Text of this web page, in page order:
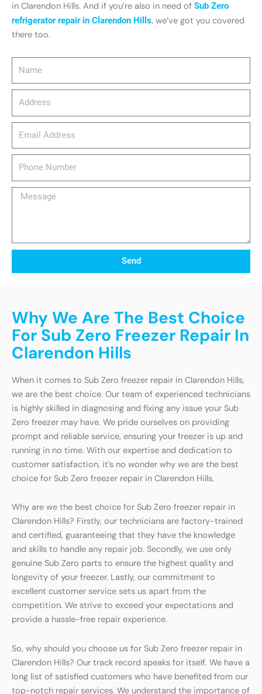
Message
Send
in Clarendon Hills. And if you’re also in need of Sub Zero
refrigerator repair in Clarendon Hills, we’ve got you covered
there too.
Why We Are The Best Choice
For Sub Zero Freezer Repair In
Clarendon Hills
When it comes to Sub Zero freezer repair in Clarendon Hills,
we are the best choice. Our team of experienced technicians
is highly skilled in diagnosing and fixing any issue your Sub
Zero freezer may have. We pride ourselves on providing
prompt and reliable service, ensuring your freezer is up and
running in no time. With our expertise and dedication to
customer satisfaction, it’s no wonder why we are the best
choice for Sub Zero freezer repair in Clarendon Hills.
Why are we the best choice for Sub Zero freezer repair in
Clarendon Hills? Firstly, our technicians are factory-trained
and certified, guaranteeing that they have the knowledge
and skills to handle any repair job. Secondly, we use only
genuine Sub Zero parts to ensure the highest quality and
longevity of your freezer. Lastly, our commitment to
excellent customer service sets us apart from the
competition. We strive to exceed your expectations and
provide a hassle-free repair experience.
So, why should you choose us for Sub Zero freezer repair in
Clarendon Hills? Our track record speaks for itself. We have a
long list of satisfied customers who have benefited from our
top-notch repair services. We understand the importance of